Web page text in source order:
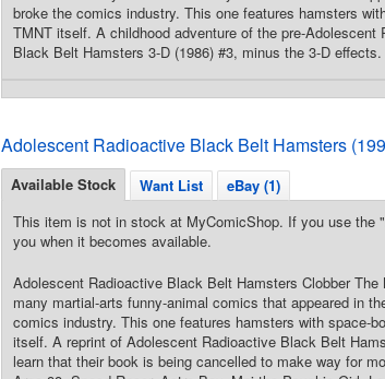
broke the comics industry. This one features hamsters
TMNT itself. A childhood adventure of the pre-
Black Belt Hamsters 3-D (1986) #3, minus the 3-D
Adolescent Radioactive Black Belt Hamsters
Available Stock Want List
eBay (1)
This item is not in stock at MyComicShop. If you use
you when it becomes available.
Adolescent Radioactive Black Belt Hamsters Clobber
many martial-arts funny-animal comics that appeared in
comics industry. This one features hamsters with space-
itself. A reprint of Adolescent Radioactive Black Belt
learn that their book is being cancelled to make way for